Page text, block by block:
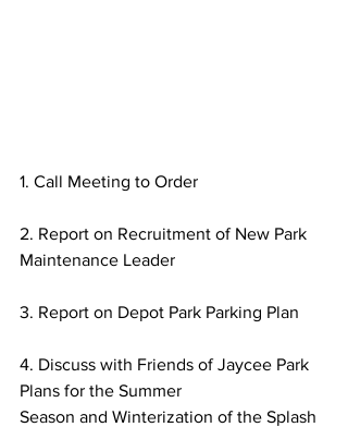
1. Call Meeting to Order
2. Report on Recruitment of New Park
Maintenance Leader
3. Report on Depot Park Parking Plan
4. Discuss with Friends of Jaycee Park
Plans for the Summer
Season and Winterization of the Splash